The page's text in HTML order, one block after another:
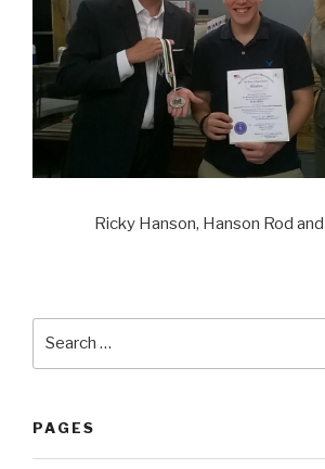
Ricky Hanson, Hanson Rod and
PAGES